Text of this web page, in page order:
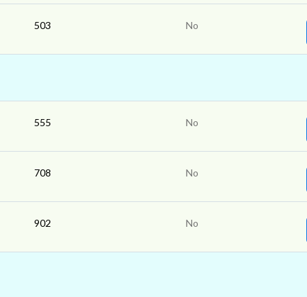
503 No
555 No
708 No
902 No